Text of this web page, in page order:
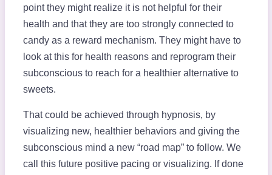
point they might realize it is not helpful for their
health and that they are too strongly connected to
candy as a reward mechanism. They might have to
look at this for health reasons and reprogram their
subconscious to reach for a healthier alternative to
sweets.
That could be achieved through hypnosis, by
visualizing new, healthier behaviors and giving the
subconscious mind a new “road map” to follow. We
call this future positive pacing or visualizing. If done